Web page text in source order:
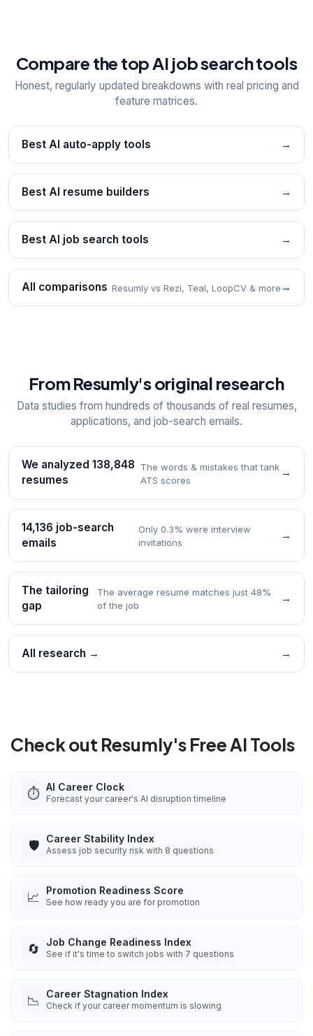
Compare the top AI job search tools
Honest, regularly updated breakdowns with real pricing and
feature matrices.
Best AI auto-apply tools →
Best AI resume builders →
Best AI job search tools →
All comparisons Resumly vs Rezi, Teal, LoopCV & more →
From Resumly's original research
Data studies from hundreds of thousands of real resumes,
applications, and job-search emails.
We analyzed 138,848
resumes
The words & mistakes that tank
ATS scores
→
14,136 job-search
emails
Only 0.3% were interview
invitations
→
The tailoring
gap
The average resume matches just 48%
of the job
→
All research → →
Check out Resumly's Free AI Tools
⏱️ AI Career Clock
Forecast your career's AI disruption timeline
🛡️ Career Stability Index
Assess job security risk with 8 questions
📈 Promotion Readiness Score
See how ready you are for promotion
🔄 Job Change Readiness Index
See if it's time to switch jobs with 7 questions
📉 Career Stagnation Index
Check if your career momentum is slowing